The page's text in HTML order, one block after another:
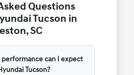
Questions
Tucson in
SC
can I expect
Tucson?